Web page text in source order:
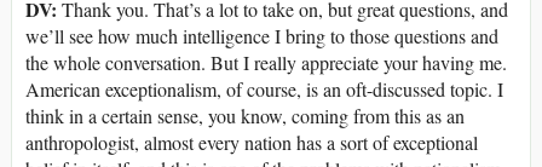
DV: Thank you. That’s a lot to take on, but great questions, and
we’ll see how much intelligence I bring to those questions and
the whole conversation. But I really appreciate your having me.
American exceptionalism, of course, is an oft-discussed topic. I
think in a certain sense, you know, coming from this as an
anthropologist, almost every nation has a sort of exceptional